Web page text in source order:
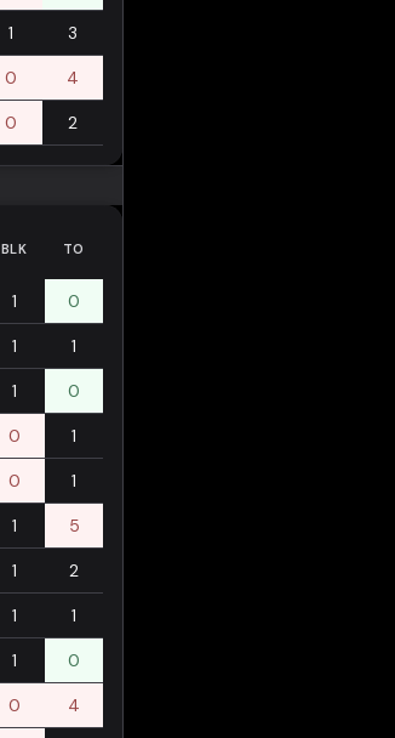
1 3
0 4
0 2
BLK TO
1 0
1 1
1 0
0 1
0 1
1 5
1 2
1 1
1 0
0 4